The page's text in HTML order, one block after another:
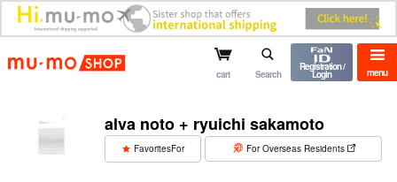
mu-mo shop menu
cart Search
Registration /
Login
alva noto + ryuichi sakamoto
FavoritesFor For Overseas Residents